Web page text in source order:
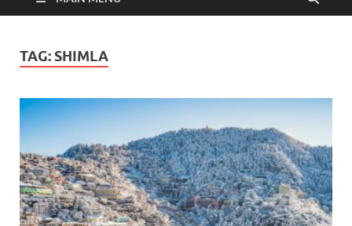
TAG: SHIMLA